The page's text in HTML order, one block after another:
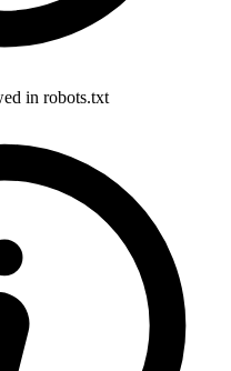
in robots.txt